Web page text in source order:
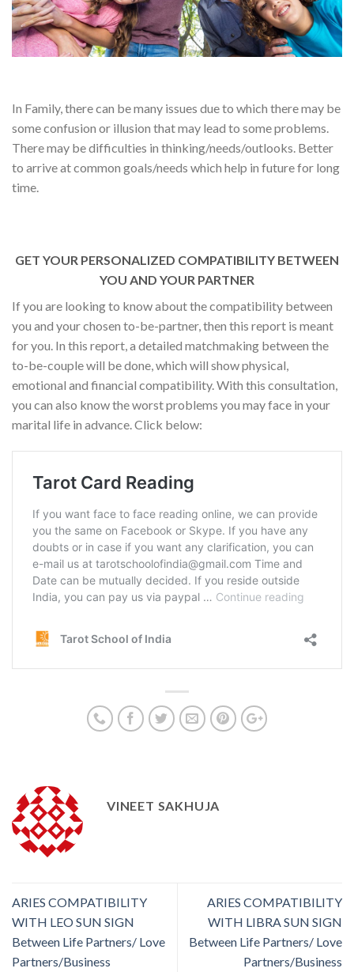
In Family, there can be many issues due to which there may be
some confusion or illusion that may lead to some problems.
There may be difficulties in thinking/needs/outlooks. Better
to arrive at common goals/needs which help in future for long
time.
GET YOUR PERSONALIZED COMPATIBILITY BETWEEN
YOU AND YOUR PARTNER
If you are looking to know about the compatibility between
you and your chosen to-be-partner, then this report is meant
for you. In this report, a detailed matchmaking between the
to-be-couple will be done, which will show physical,
emotional and financial compatibility. With this consultation,
you can also know the worst problems you may face in your
marital life in advance. Click below:
VINEET SAKHUJA
ARIES COMPATIBILITY
WITH LEO SUN SIGN
Between Life Partners/ Love
Partners/Business
ARIES COMPATIBILITY
WITH LIBRA SUN SIGN
Between Life Partners/ Love
Partners/Business